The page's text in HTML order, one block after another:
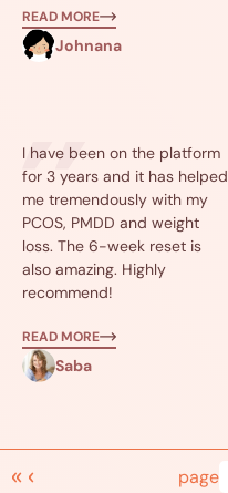
Johnana
READ MORE
I have been on the platform
for 3 years and it has helped
me tremendously with my
PCOS, PMDD and weight
loss. The 6-week reset is
also amazing. Highly
recommend!
Saba
READ MORE
« ‹ page